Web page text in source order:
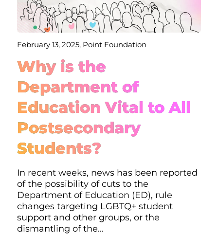
February 13, 2025, Point Foundation
Why is the
Department of
Education Vital to All
Postsecondary
Students?
In recent weeks, news has been reported
of the possibility of cuts to the
Department of Education (ED), rule
changes targeting LGBTQ+ student
support and other groups, or the
dismantling of the...